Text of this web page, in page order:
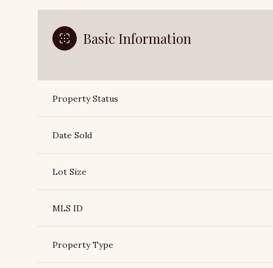
Basic Information
Property Status
Date Sold
Lot Size
MLS ID
Property Type